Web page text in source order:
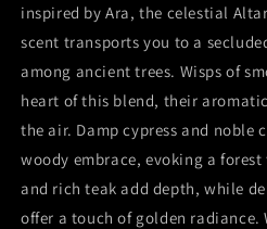
inspired by Ara, the celestial
scent transports you to a
among ancient trees. Wisps of
heart of this blend, their
the air. Damp cypress and noble
woody embrace, evoking a
and rich teak add depth, while
offer a touch of golden